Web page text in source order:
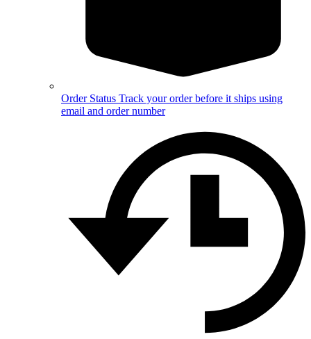
Order Status Track your order before it ships using
email and order number